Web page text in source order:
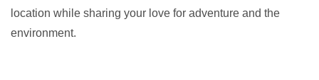
location while sharing your love for adventure and the
environment.